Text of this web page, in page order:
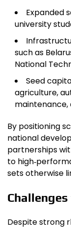
Expanded
university
such as
National
Seed
agriculture,
maintenance,
By positioning
national
partnerships
to
sets otherwise
Despite strong